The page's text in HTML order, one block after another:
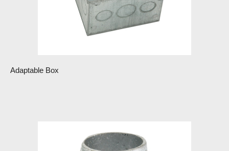
Adaptable Box